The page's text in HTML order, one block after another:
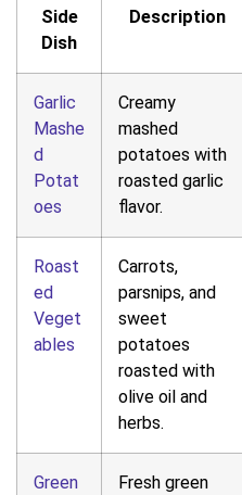
Side
Dish
Description
Garlic
Mashe
d
Potat
oes
Creamy
mashed
potatoes with
roasted garlic
flavor.
Roast
ed
Veget
ables
Carrots,
parsnips, and
sweet
potatoes
roasted with
olive oil and
herbs.
Green
Fresh green